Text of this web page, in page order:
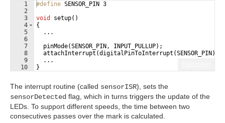
1
2
3
4
5
6
7
8
9
10
#define SENSOR_PIN 3
void
setup( )
{
...
pinMode(SENSOR_PIN, INPUT_PULLUP) ;
attachInterrupt (digitalPinToInterrupt (SENSOR_PIN)
...
}
The interrupt routine (called sensorISR), sets the
sensorDetected flag, which in turns triggers the update of the
LEDs. To support different speeds, the time between two
consecutives passes over the mark is calculated.